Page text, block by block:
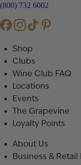
(800) 732 6002
Shop
Clubs
Wine Club FAQ
Locations
Events
The Grapevine
Loyalty Points
About Us
Business & Retail